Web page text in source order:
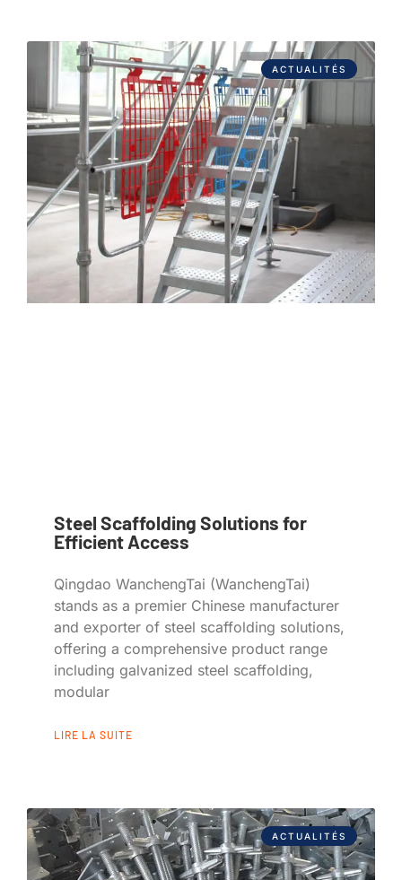
ACTUALITÉS
Steel Scaffolding Solutions for
Efficient Access
Qingdao WanchengTai (WanchengTai)
stands as a premier Chinese manufacturer
and exporter of steel scaffolding solutions,
offering a comprehensive product range
including galvanized steel scaffolding,
modular
LIRE LA SUITE
ACTUALITÉS